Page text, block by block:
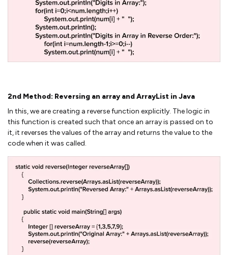
2nd Method: Reversing an array and ArrayList in Java
In this, we are creating a reverse function explicitly. The logic in
this function is created such that once an array is passed on to
it, it reverses the values of the array and returns the value to the
code when it was called.